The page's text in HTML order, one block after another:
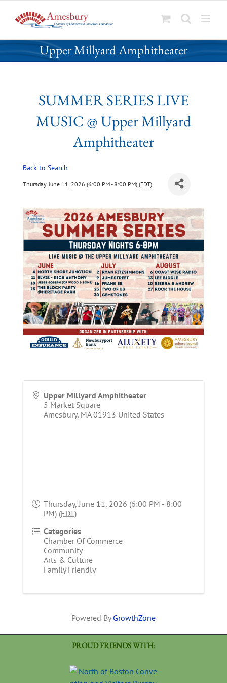
k
p
SUMMER SERIES LIVE MUSIC @
Upper Millyard Amphitheater
SUMMER SERIES LIVE
MUSIC @ Upper Millyard
Amphitheater
Back to Search
Thursday, June 11, 2026 (6:00 PM - 8:00 PM) (EDT)
Upper Millyard Amphitheater
5 Market Square
Amesbury, MA 01913 United States
Thursday, June 11, 2026 (6:00 PM - 8:00
PM) (EDT)
Categories
Chamber Of Commerce
Community
Arts & Culture
Family Friendly
Powered By GrowthZone
PROUD FRIENDS WITH: